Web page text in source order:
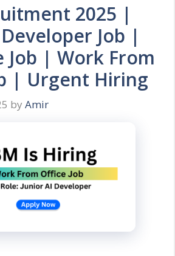
2025 |
Job |
Job | Work From
| Urgent Hiring
by Amir